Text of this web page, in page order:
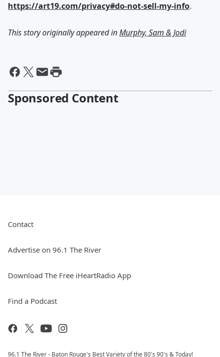
https://art19.com/privacy#do-not-sell-my-info.
This story originally appeared inMurphy, Sam & Jodi
Sponsored Content
Contact
Advertise on 96.1 The River
Download The Free iHeartRadio App
Find a Podcast
96.1 The River - Baton Rouge's Best Variety of the 80's 90's & Today!